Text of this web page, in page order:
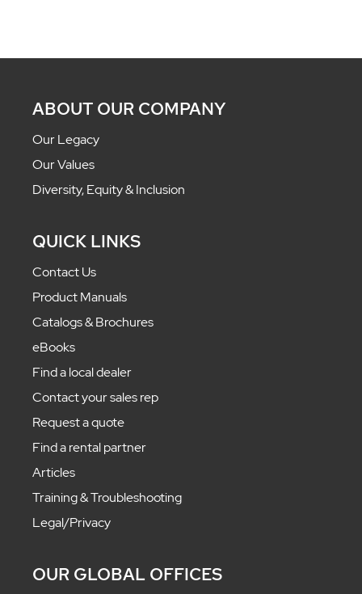
ABOUT OUR COMPANY
Our Legacy
Our Values
Diversity, Equity & Inclusion
QUICK LINKS
Contact Us
Product Manuals
Catalogs & Brochures
eBooks
Find a local dealer
Contact your sales rep
Request a quote
Find a rental partner
Articles
Training & Troubleshooting
Legal/Privacy
OUR GLOBAL OFFICES